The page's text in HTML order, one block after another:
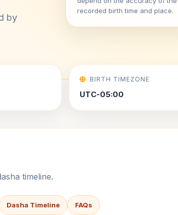
by
recorded birth time and place.
BIRTH TIMEZONE
UTC-05:00
timeline.
Dasha Timeline FAQs